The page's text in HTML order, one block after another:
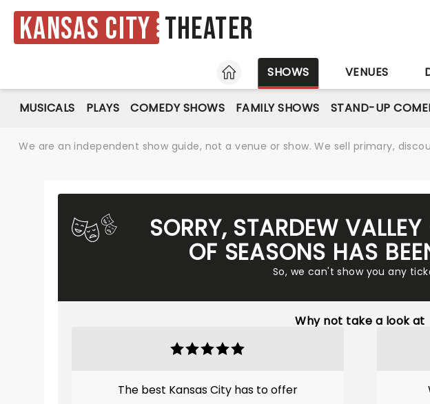
Kansas City Theater
HOME
SHOWS VENUES
MUSICALS PLAYS COMEDY SHOWS FAMILY SHOWS STAND-UP
We are an independent show guide, not a venue or show. We sell primary,
SORRY, STARDEW
OF SEASONS HAS
So, we can't show you any
Why not take a look at
The best Kansas City has to offer